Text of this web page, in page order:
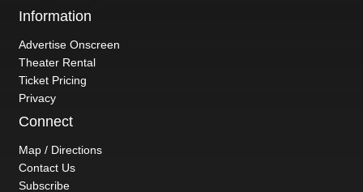
Information
Advertise Onscreen
Theater Rental
Ticket Pricing
Privacy
Connect
Map / Directions
Contact Us
Subscribe